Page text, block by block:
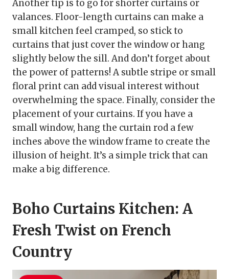
Another tip is to go for shorter curtains or
valances. Floor-length curtains can make a
small kitchen feel cramped, so stick to
curtains that just cover the window or hang
slightly below the sill. And don’t forget about
the power of patterns! A subtle stripe or small
floral print can add visual interest without
overwhelming the space. Finally, consider the
placement of your curtains. If you have a
small window, hang the curtain rod a few
inches above the window frame to create the
illusion of height. It’s a simple trick that can
make a big difference.
Boho Curtains Kitchen: A
Fresh Twist on French
Country